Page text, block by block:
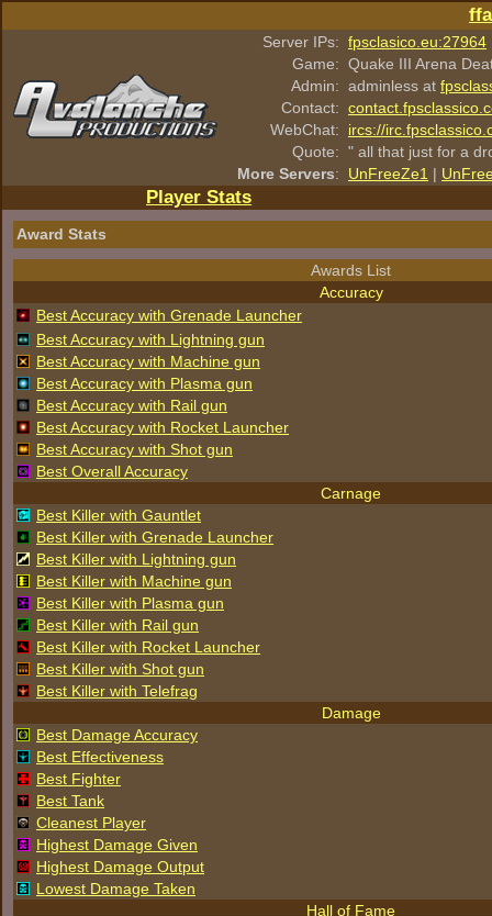
Server IPs: fpsclasico.eu:27964
Game: Quake III Arena
Admin: adminless at
Contact:
WebChat:
ircs://
Quote: " all that just for a
More Servers: UnFreeZe1 |
Player Stats
Award Stats
Awards List
Accuracy
Best Accuracy with Grenade Launcher
Best Accuracy with Lightning gun
Best Accuracy with Machine gun
Best Accuracy with Plasma gun
Best Accuracy with Rail gun
Best Accuracy with Rocket Launcher
Best Accuracy with Shot gun
Best Overall Accuracy
Carnage
Best Killer with Gauntlet
Best Killer with Grenade Launcher
Best Killer with Lightning gun
Best Killer with Machine gun
Best Killer with Plasma gun
Best Killer with Rail gun
Best Killer with Rocket Launcher
Best Killer with Shot gun
Best Killer with Telefrag
Damage
Best Damage Accuracy
Best Effectiveness
Best Fighter
Best Tank
Cleanest Player
Highest Damage Given
Highest Damage Output
Lowest Damage Taken
Hall of Fame